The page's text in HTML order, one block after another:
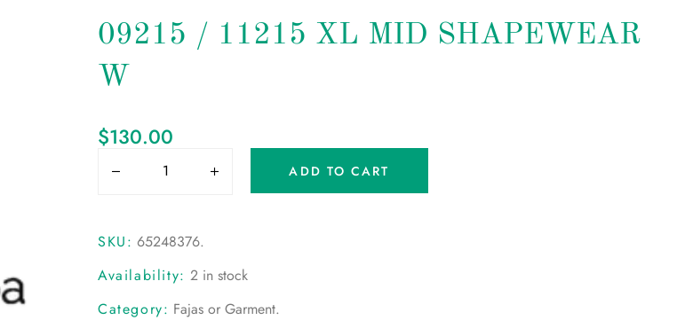
09215 / 11215 XL MID SHAPEWEAR
W
$130.00
ADD TO CART
SKU: 65248376.
Availability: 2 in stock
Category: Fajas or Garment.